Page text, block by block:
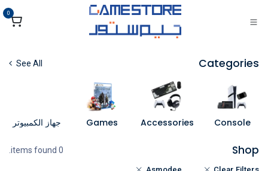
تخطي للذهاب إلى المحتوى
0
Categories
See All
Console
Accessories
Games جهاز الكمبيوتر
Shop
0 items found.